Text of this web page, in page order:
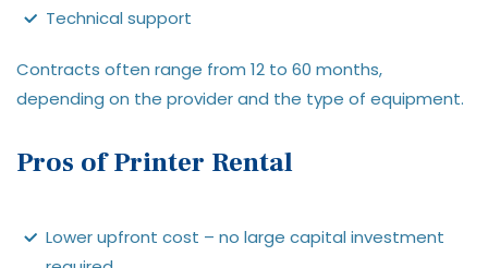
Technical support
Contracts often range from 12 to 60 months,
depending on the provider and the type of equipment.
Pros of Printer Rental
Lower upfront cost – no large capital investment